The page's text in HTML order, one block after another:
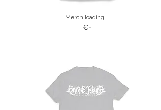
Merch loading…
€-